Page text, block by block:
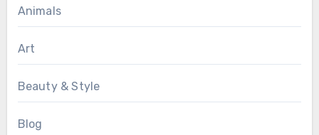
Animals
Art
Beauty & Style
Blog